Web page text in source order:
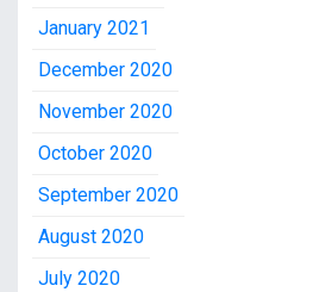
January 2021
December 2020
November 2020
October 2020
September 2020
August 2020
July 2020